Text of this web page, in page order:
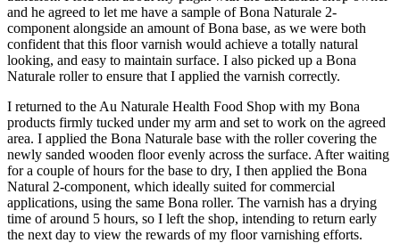
and he agreed to let me have a sample of Bona Naturale 2-
component alongside an amount of Bona base, as we were both
confident that this floor varnish would achieve a totally natural
looking, and easy to maintain surface. I also picked up a Bona
Naturale roller to ensure that I applied the varnish correctly.
I returned to the Au Naturale Health Food Shop with my Bona
products firmly tucked under my arm and set to work on the agreed
area. I applied the Bona Naturale base with the roller covering the
newly sanded wooden floor evenly across the surface. After waiting
for a couple of hours for the base to dry, I then applied the Bona
Natural 2-component, which ideally suited for commercial
applications, using the same Bona roller. The varnish has a drying
time of around 5 hours, so I left the shop, intending to return early
the next day to view the rewards of my floor varnishing efforts.